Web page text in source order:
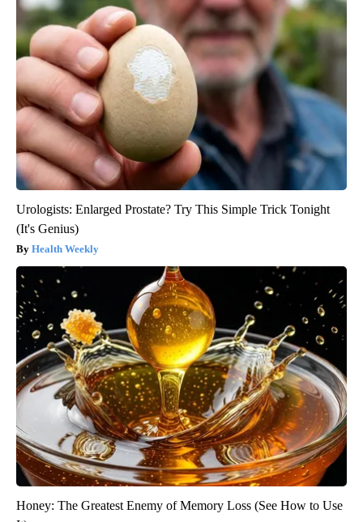
Urologists: Enlarged Prostate? Try This Simple Trick Tonight
(It's Genius)
Health Weekly
Honey: The Greatest Enemy of Memory Loss (See How to Use